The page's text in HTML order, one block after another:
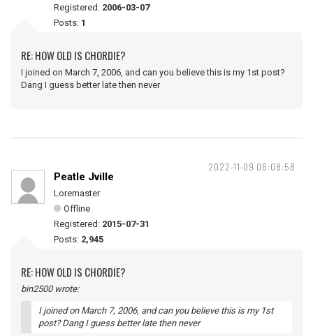
Registered: 2006-03-07
Posts: 1
RE: HOW OLD IS CHORDIE?
I joined on March 7, 2006, and can you believe this is my 1st post?
Dang I guess better late then never
2022-11-09 06:08:58
Peatle Jville
Loremaster
Offline
Registered: 2015-07-31
Posts: 2,945
RE: HOW OLD IS CHORDIE?
bin2500 wrote:
I joined on March 7, 2006, and can you believe this is my 1st
post? Dang I guess better late then never